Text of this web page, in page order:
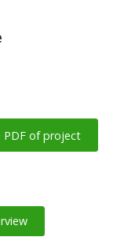
PDF of project